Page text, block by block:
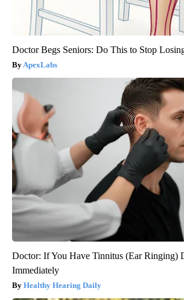
Doctor Begs Seniors: Do This to Stop
ApexLabs
Doctor: If You Have Tinnitus (Ear Ringing)
Immediately
Healthy Hearing Daily